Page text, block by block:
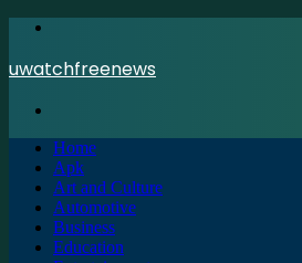
uwatchfreenews
Home
Apk
Art and Culture
Automotive
Business
Education